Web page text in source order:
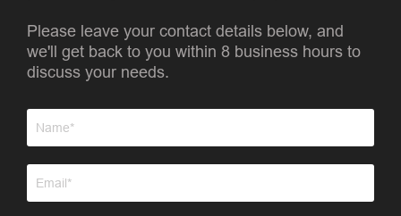
Please leave your contact details below, and
we'll get back to you within 8 business hours to
discuss your needs.